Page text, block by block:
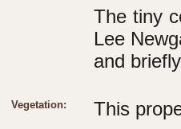
The tiny
Lee
and
Vegetation: This